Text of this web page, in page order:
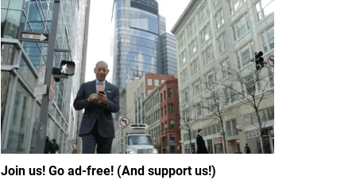
Join us! Go ad-free! (And support us!)